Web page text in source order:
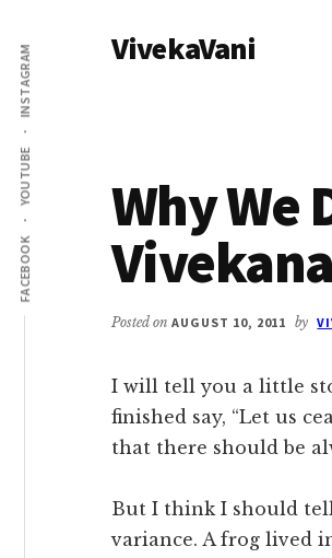
main
content
primary
sidebar
Additional
menu
FACEBOOK
YOUTUBE
INSTAGRAM VivekaVani
Why We
Posted on AUGUST 10, 2011 by
I will tell you a little
finished say, “Let us
that there should be
But I think I should
variance. A frog lived